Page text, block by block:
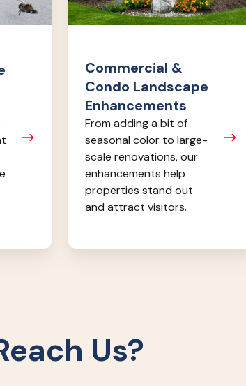
Commercial &
Condo Landscape
Enhancements
From adding a bit of
seasonal color to large-
scale renovations, our
enhancements help
properties stand out
and attract visitors.
Us?